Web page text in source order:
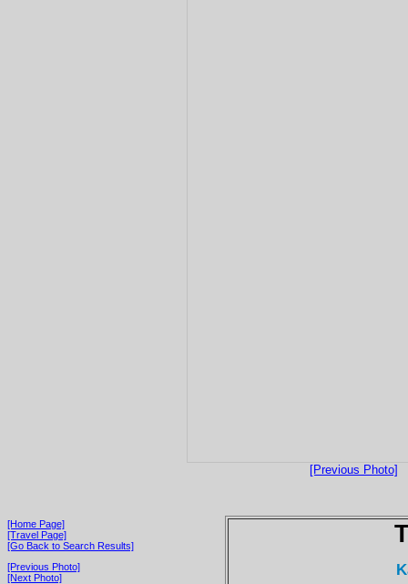
[Previous Photo]
[Home Page]
[Travel Page]
[Go Back to Search Results]
[Previous Photo]
[Next Photo]